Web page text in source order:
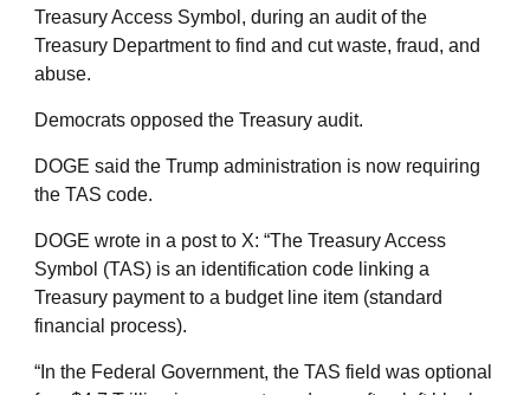
Treasury Access Symbol, during an audit of the
Treasury Department to find and cut waste, fraud, and
abuse.
Democrats opposed the Treasury audit.
DOGE said the Trump administration is now requiring
the TAS code.
DOGE wrote in a post to X: “The Treasury Access
Symbol (TAS) is an identification code linking a
Treasury payment to a budget line item (standard
financial process).
“In the Federal Government, the TAS field was optional